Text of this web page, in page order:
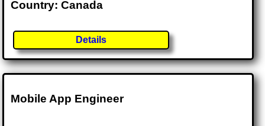
Country: Canada
Details
Mobile App Engineer